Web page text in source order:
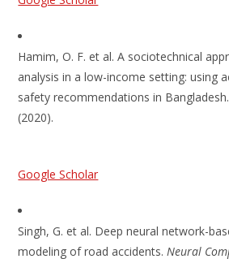
Hamim, O. F. et al. A sociotechnical
analysis in a low-income setting: using
safety recommendations in
(2020).
Google Scholar
Singh, G. et al. Deep neural network-
modeling of road accidents.Neural